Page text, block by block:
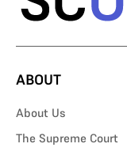
ABOUT
About Us
The Supreme Court